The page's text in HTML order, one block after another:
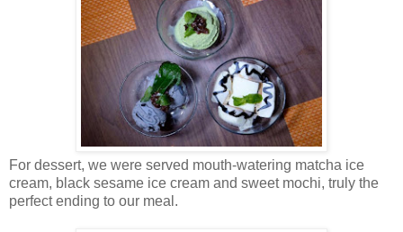
For dessert, we were served mouth-watering matcha ice
cream, black sesame ice cream and sweet mochi, truly the
perfect ending to our meal.